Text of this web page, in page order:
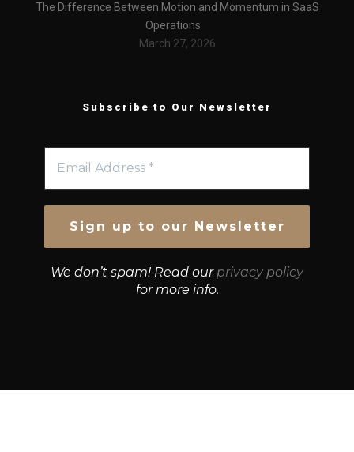
The Difference Between Motion and Momentum in SaaS
Operations
March 27, 2026
Subscribe to Our Newsletter
We don’t spam! Read our privacy policy
for more info.